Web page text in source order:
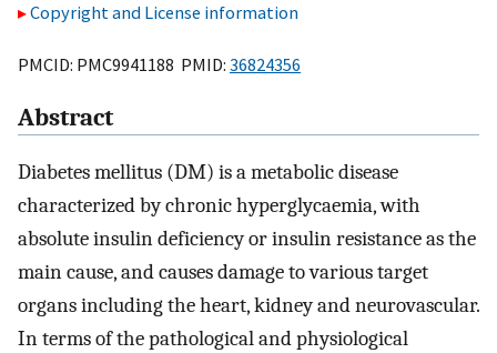
Copyright and License information
PMCID: PMC9941188 PMID: 36824356
Abstract
Diabetes mellitus (DM) is a metabolic disease
characterized by chronic hyperglycaemia, with
absolute insulin deficiency or insulin resistance as the
main cause, and causes damage to various target
organs including the heart, kidney and neurovascular.
In terms of the pathological and physiological